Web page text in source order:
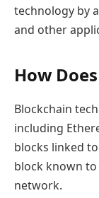
technology by
and other
How
Blockchain
including
blocks linked
block known
network.